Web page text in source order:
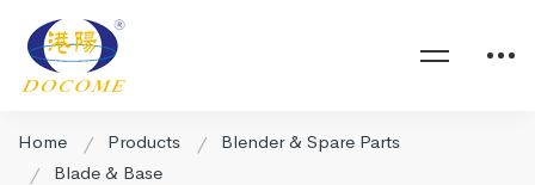
Home Products
Blender & Spare Parts
Blade & Base